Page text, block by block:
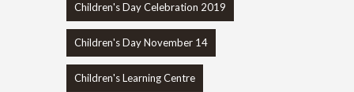
Children's Day Celebration 2019
Children's Day November 14
Children's Learning Centre